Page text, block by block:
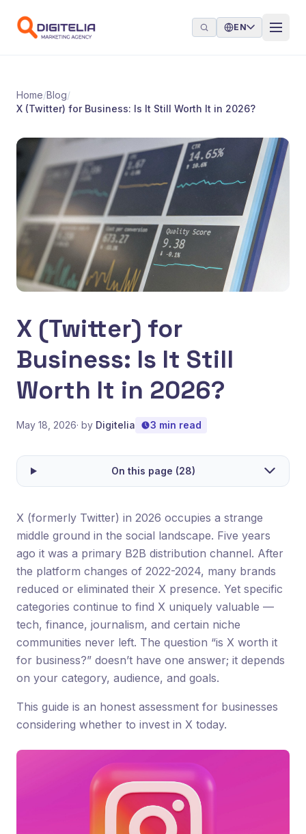
EN
Home/Blog/
X (Twitter) for Business: Is It Still Worth It in 2026?
X (Twitter) for
Business: Is It Still
Worth It in 2026?
May 18, 2026· by Digitelia 3 min read
On this page (28)
X (formerly Twitter) in 2026 occupies a strange
middle ground in the social landscape. Five years
ago it was a primary B2B distribution channel. After
the platform changes of 2022-2024, many brands
reduced or eliminated their X presence. Yet specific
categories continue to find X uniquely valuable —
tech, finance, journalism, and certain niche
communities never left. The question “is X worth it
for business?” doesn’t have one answer; it depends
on your category, audience, and goals.
This guide is an honest assessment for businesses
considering whether to invest in X today.